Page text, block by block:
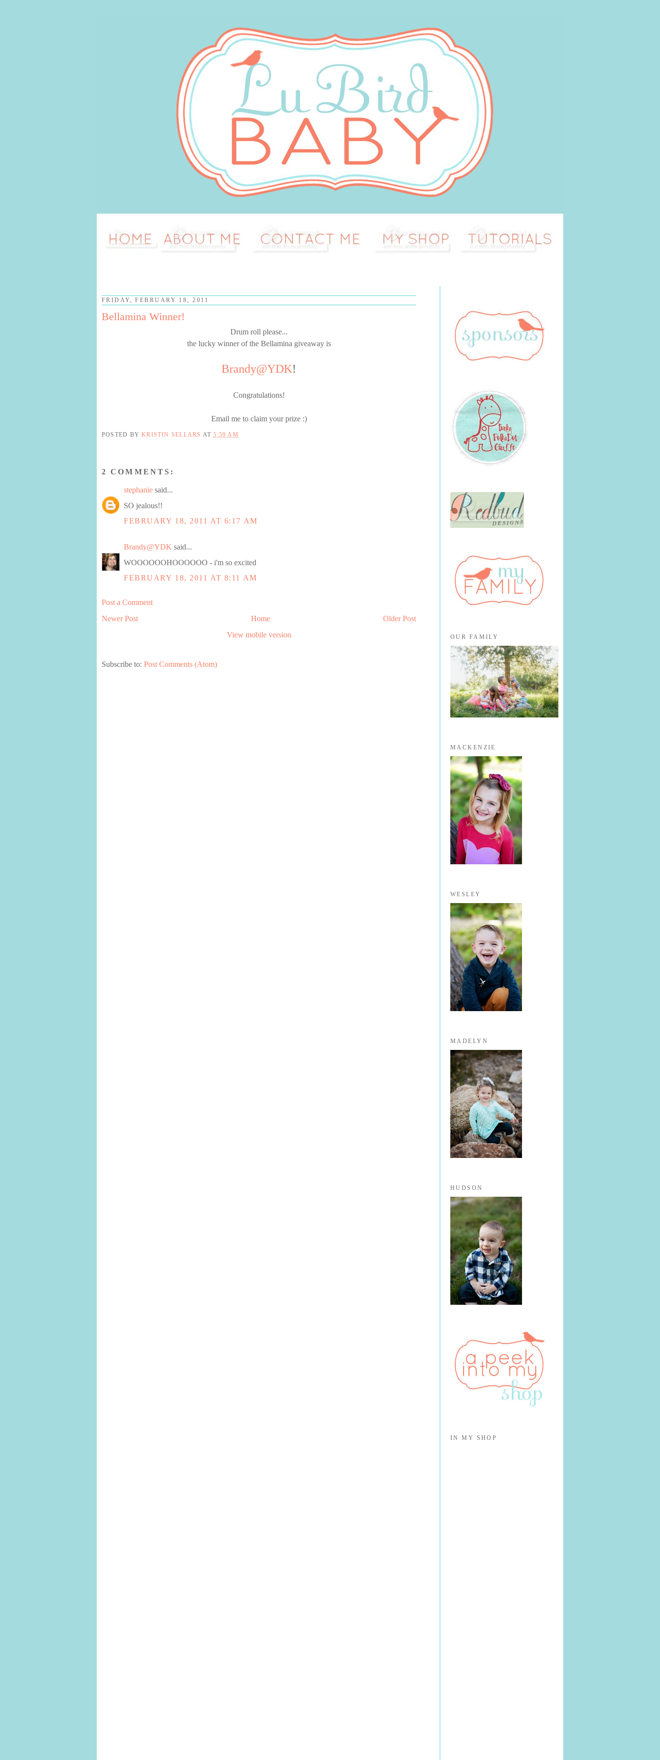
FRIDAY, FEBRUARY 18, 2011
Bellamina Winner!
Drum roll please...
the lucky winner of the Bellamina giveaway is
Brandy@YDK!
Congratulations!
Email me to claim your prize :)
POSTED BYKRISTIN SELLARS AT5:59 AM
2 COMMENTS:
stephanie said...
SO jealous!!
FEBRUARY 18, 2011 AT 6:17 AM
Brandy@YDK said...
WOOOOOOHOOOOOO - i'm so excited
FEBRUARY 18, 2011 AT 8:11 AM
Post a Comment
Newer Post
Older Post
Home
View mobile version
Subscribe to: Post Comments (Atom)
OUR FAMILY
MACKENZIE
WESLEY
MADELYN
HUDSON
IN MY SHOP